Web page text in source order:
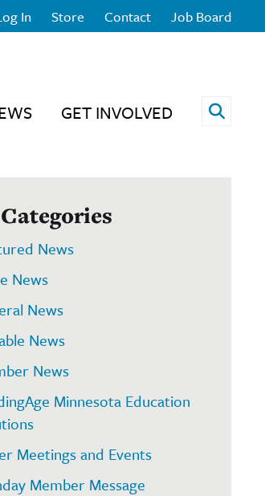
In Store Contact Job Board
GET INVOLVED Open
News
News
News
News
News
Minnesota Education
Meetings and Events
Member Message